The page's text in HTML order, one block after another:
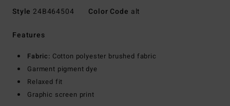
Style 24B464504 Color Code alt
Features
Fabric: Cotton polyester brushed fabric
Garment pigment dye
Relaxed fit
Graphic screen print